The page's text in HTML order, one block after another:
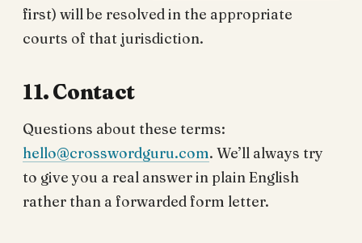
first) will be resolved in the appropriate
courts of that jurisdiction.
11. Contact
Questions about these terms:
hello@crosswordguru.com. We’ll always try
to give you a real answer in plain English
rather than a forwarded form letter.